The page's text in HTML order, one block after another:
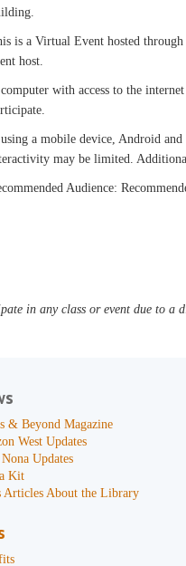
is a Virtual Event hosted
host.
with access to the
a mobile device, Android
may be limited.
Audience:
in any class or event due to
& Beyond Magazine
West Updates
Updates
Kit
Articles About the Library